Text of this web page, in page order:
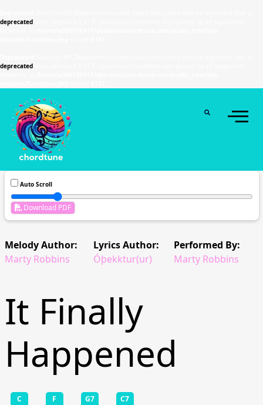
deprecated
deprecated
Auto Scroll
Download PDF
Melody Author:
Marty Robbins
Lyrics Author:
Óþekktur(ur)
Performed By:
Marty Robbins
It Finally
Happened
C F G7 C7